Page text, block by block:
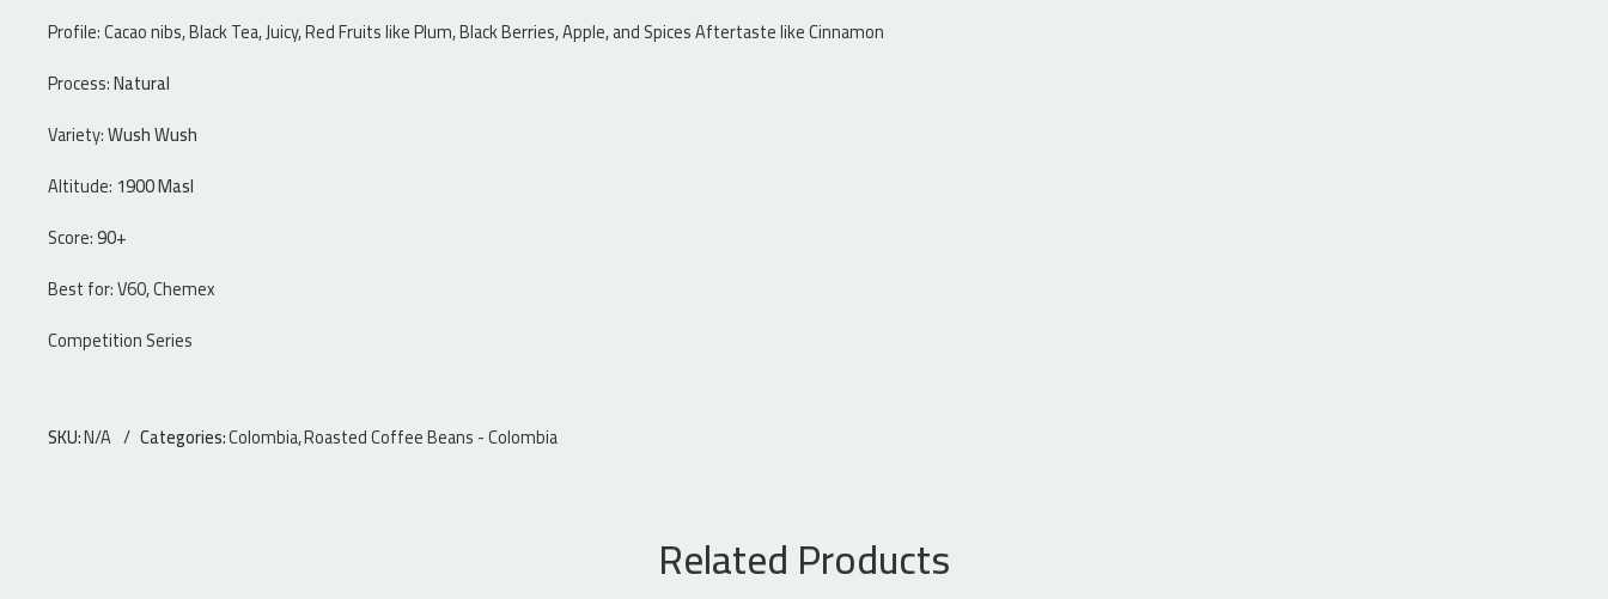
Profile: Cacao nibs, Black Tea, Juicy, Red Fruits like Plum, Black Berries, Apple, and Spices Aftertaste like Cinnamon
Process:Natural
Variety:Wush Wush
Altitude: 1900 Masl
Score:90+
Best for: V60, Chemex
Competition Series
SKU:N/A Categories:Colombia,Roasted Coffee Beans - Colombia
Related Products